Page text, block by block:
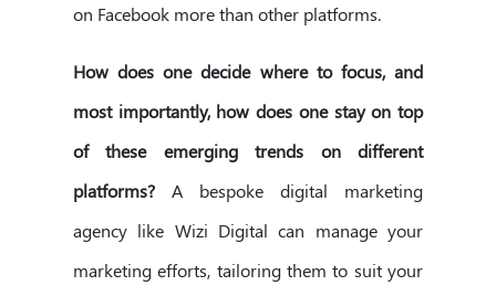
on Facebook more than other platforms.
How does one decide where to focus, and
most importantly, how does one stay on top
of these emerging trends on different
platforms?
A bespoke digital marketing
agency like Wizi Digital can manage your
marketing efforts, tailoring them to suit your